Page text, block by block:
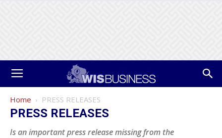
Home PRESS RELEASES
PRESS RELEASES
Is an important press release missing from the